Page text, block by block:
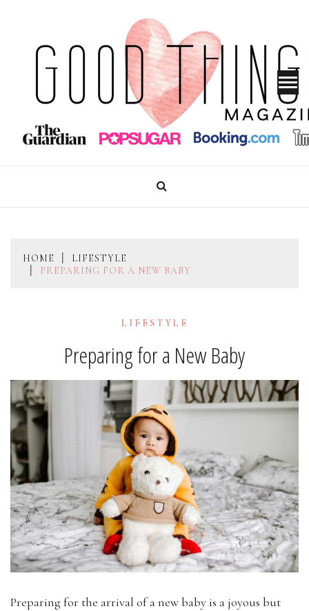
content
GOOD THINGS MAGAZINE
HOME
LIFESTYLE
PREPARING FOR A NEW BABY
LIFESTYLE
Preparing for a New Baby
Preparing for the arrival of a new baby is a joyous but